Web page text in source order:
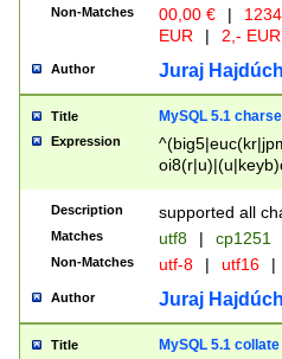
Non-Matches 00,00 € |
EUR
| 2,- EUR
Author Juraj
Title MySQL 5.1
Expression
Description supported all
Matches utf8 | cp1251
Non-Matches utf-8 | utf16 |
Author Juraj
Title MySQL 5.1 collate